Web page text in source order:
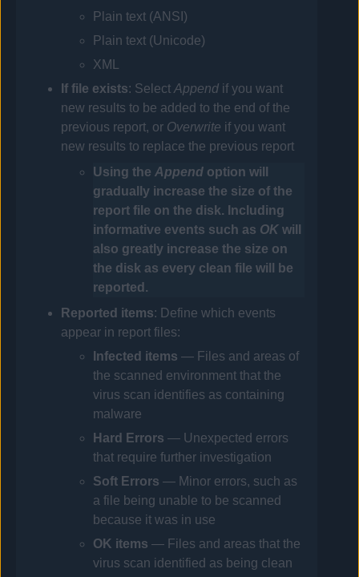
Plain text (ANSI)
Plain text (Unicode)
XML
Iffile exists: SelectAppend if you want
new results to be added to the end of the
previous report, or Overwrite if you want
new results to replace the previous report
Using theAppend option will
gradually increase the size of the
report file on the disk. Including
informative events such as OK will
also greatly increase the size on
the disk as every clean file will be
reported.
Reported items: Define which events
appear in report files:
Infected items — Files and areas of
the scanned environment that the
virus scan identifies as containing
malware
Hard Errors — Unexpected errors
that require further investigation
Soft Errors — Minor errors, such as
a file being unable to be scanned
because it was in use
OK items — Files and areas that the
virus scan identified as being clean